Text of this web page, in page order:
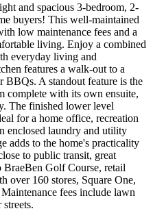
and spacious 3-bedroom, 2-
buyers! This well-maintained
low maintenance fees and a
living. Enjoy a combined
everyday living and
features a walk-out to a
BBQs. A standout feature is the
complete with its own ensuite,
The finished lower level
for a home office, recreation
enclosed laundry and utility
adds to the home's practicality
to public transit, great
BraeBen Golf Course, retail
over 160 stores, Square One,
fees include lawn